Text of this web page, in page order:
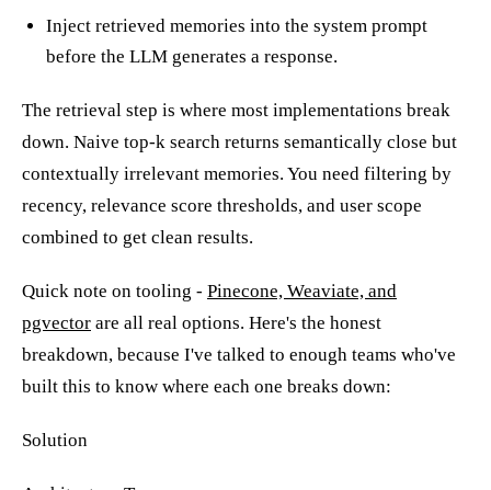
Inject retrieved memories into the system prompt
before the LLM generates a response.
The retrieval step is where most implementations break
down. Naive top-k search returns semantically close but
contextually irrelevant memories. You need filtering by
recency, relevance score thresholds, and user scope
combined to get clean results.
Quick note on tooling - Pinecone, Weaviate, and
pgvector are all real options. Here's the honest
breakdown, because I've talked to enough teams who've
built this to know where each one breaks down:
Solution